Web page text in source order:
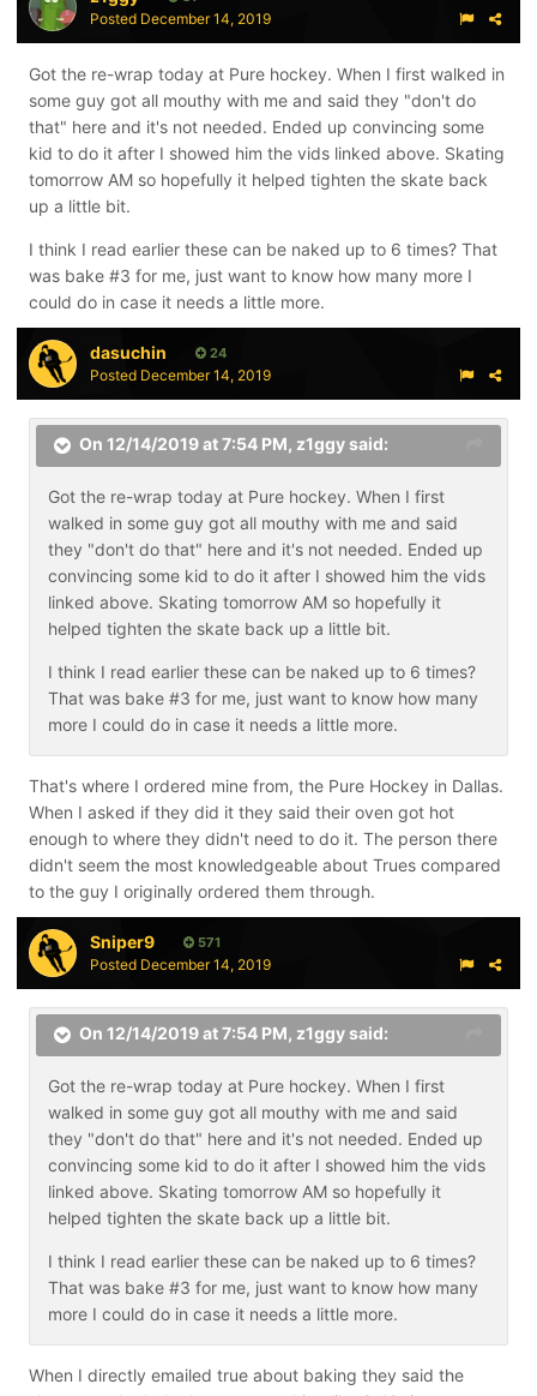
Posted December 14, 2019
Got the re-wrap today at Pure hockey. When I first walked in
some guy got all mouthy with me and said they "don't do
that" here and it's not needed. Ended up convincing some
kid to do it after I showed him the vids linked above. Skating
tomorrow AM so hopefully it helped tighten the skate back
up a little bit.
I think I read earlier these can be naked up to 6 times? That
was bake #3 for me, just want to know how many more I
could do in case it needs a little more.
dasuchin 24
Posted December 14, 2019
On 12/14/2019 at 7:54 PM, z1ggysaid:
Got the re-wrap today at Pure hockey. When I first
walked in some guy got all mouthy with me and said
they "don't do that" here and it's not needed. Ended up
convincing some kid to do it after I showed him the vids
linked above. Skating tomorrow AM so hopefully it
helped tighten the skate back up a little bit.
I think I read earlier these can be naked up to 6 times?
That was bake #3 for me, just want to know how many
more I could do in case it needs a little more.
That's where I ordered mine from, the Pure Hockey in Dallas.
When I asked if they did it they said their oven got hot
enough to where they didn't need to do it. The person there
didn't seem the most knowledgeable about Trues compared
to the guy I originally ordered them through.
Sniper9 571
Posted December 14, 2019
On 12/14/2019 at 7:54 PM, z1ggysaid:
Got the re-wrap today at Pure hockey. When I first
walked in some guy got all mouthy with me and said
they "don't do that" here and it's not needed. Ended up
convincing some kid to do it after I showed him the vids
linked above. Skating tomorrow AM so hopefully it
helped tighten the skate back up a little bit.
I think I read earlier these can be naked up to 6 times?
That was bake #3 for me, just want to know how many
more I could do in case it needs a little more.
When I directly emailed true about baking they said the